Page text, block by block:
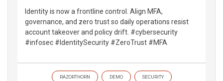
Identity is now a frontline control. Align MFA,
governance, and zero trust so daily operations resist
account takeover and policy drift. #cybersecurity
#infosec #IdentitySecurity #ZeroTrust #MFA
RAZORTHORN DEMO SECURITY